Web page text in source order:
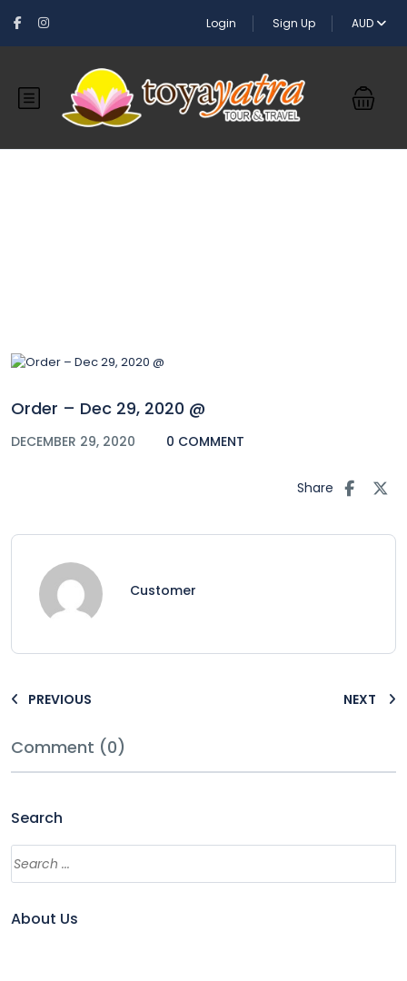
Login Sign Up AUD
Order – Dec 29, 2020 @
DECEMBER 29, 2020 0 COMMENT
Share
Customer
PREVIOUS NEXT
Comment (0)
Search
About Us